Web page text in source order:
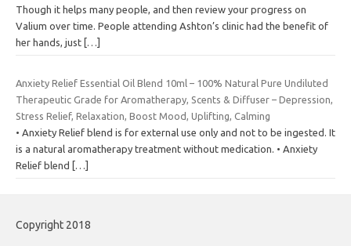
Though it helps many people, and then review your progress on
Valium over time. People attending Ashton’s clinic had the benefit of
her hands, just […]
Anxiety Relief Essential Oil Blend 10ml – 100% Natural Pure Undiluted
Therapeutic Grade for Aromatherapy, Scents & Diffuser – Depression,
Stress Relief, Relaxation, Boost Mood, Uplifting, Calming
• Anxiety Relief blend is for external use only and not to be ingested. It
is a natural aromatherapy treatment without medication. • Anxiety
Relief blend […]
Copyright 2018